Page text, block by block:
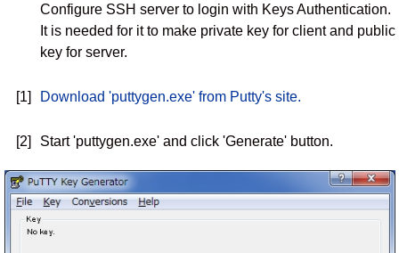
Configure SSH server to login with Keys Authentication.
It is needed for it to make private key for client and public
key for server.
[1] Download 'puttygen.exe' from Putty's site.
[2] Start 'puttygen.exe' and click 'Generate' button.